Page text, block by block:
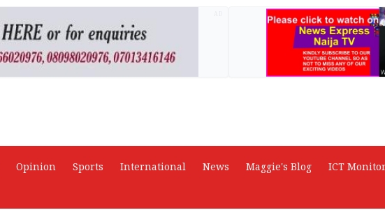
Opinion Sports International News Maggie's Blog ICT Monitor